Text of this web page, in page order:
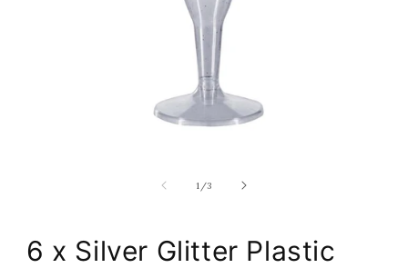
1 /of
3
6 x Silver Glitter Plastic